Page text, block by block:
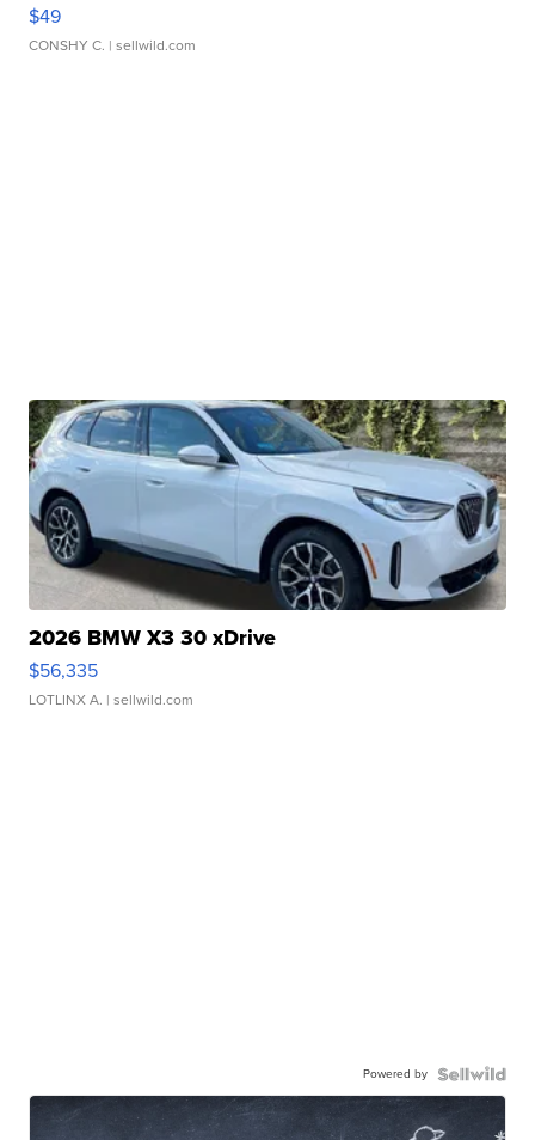
$49
CONSHY C. | sellwild.com
2026 BMW X3 30 xDrive
$56,335
LOTLINX A. | sellwild.com
Powered by